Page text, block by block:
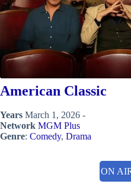
American Classic
Years March 1, 2026 -
Network MGM Plus
Genre: Comedy, Drama
ON